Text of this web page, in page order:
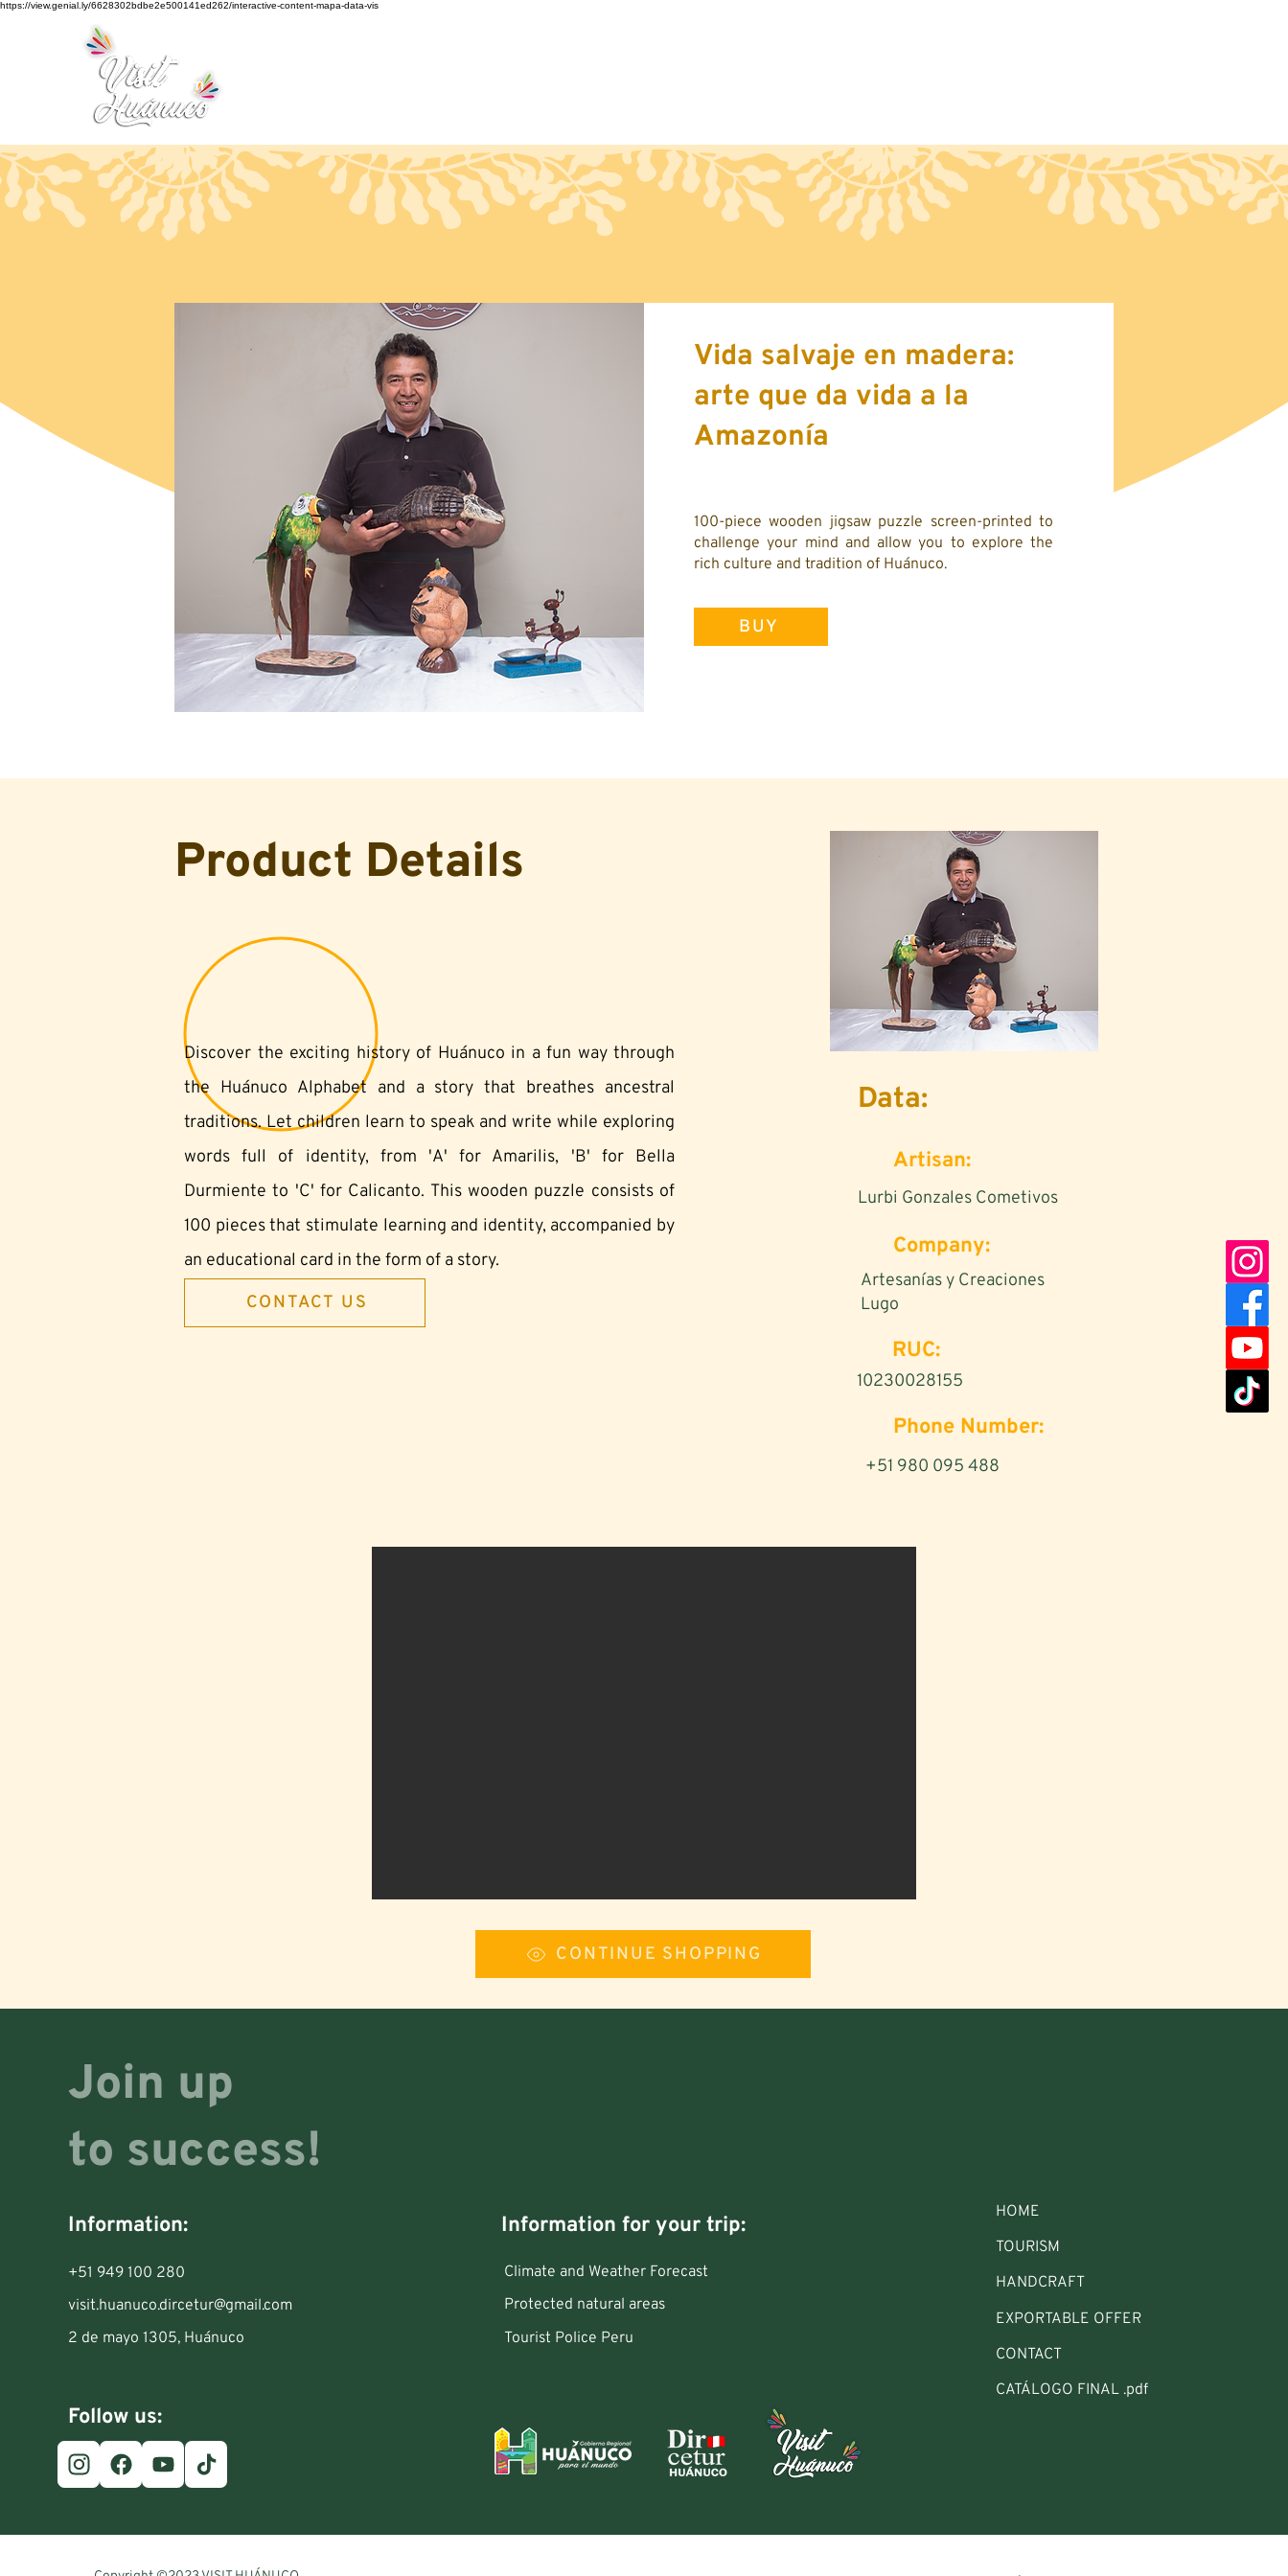
https://view.genial.ly/6628302bdbe2e500141ed262/interactive-content-mapa-data-vis
Tourism
Vida salvaje en madera:
arte que da vida a la
Amazonía
100-piece wooden jigsaw puzzle screen-printed to
challenge your mind and allow you to explore the
rich culture and tradition of Huánuco.
BUY
Product Details
Discover the exciting history of Huánuco in a fun way through
the Huánuco Alphabet and a story that breathes ancestral
traditions. Let children learn to speak and write while exploring
words full of identity, from 'A' for Amarilis, 'B' for Bella
Durmiente to 'C' for Calicanto. This wooden puzzle consists of
100 pieces that stimulate learning and identity, accompanied by
an educational card in the form of a story.
CONTACT US
Data:
Artisan:
Lurbi Gonzales Cometivos
Company:
Artesanías y Creaciones
Lugo
RUC:
10230028155
Phone Number:
+51 980 095 488
CONTINUE SHOPPING
Join up
to success!
Information:
+51 949 100 280
visit.huanuco.dircetur@gmail.com
2 de mayo 1305, Huánuco
Follow us:
Information for your trip:
Climate and Weather Forecast
Protected natural areas
Tourist Police Peru
HOME
TOURISM
HANDCRAFT
EXPORTABLE OFFER
CONTACT
CATÁLOGO FINAL .pdf